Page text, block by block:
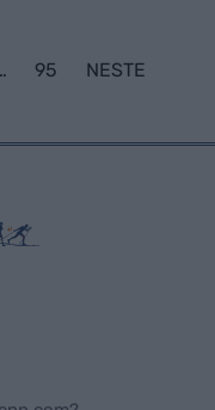
95 NESTE